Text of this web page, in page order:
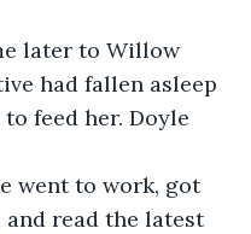
later to Willow
had fallen asleep
feed her. Doyle
went to work, got
read the latest